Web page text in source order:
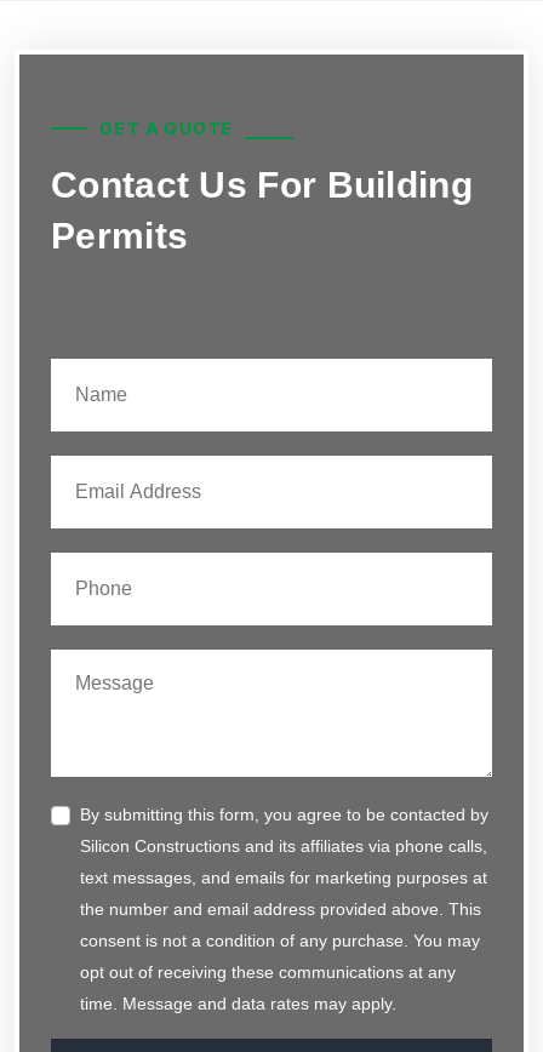
GET A QUOTE
Contact Us For Building
Permits
By submitting this form, you agree to be contacted by
Silicon Constructions and its affiliates via phone calls,
text messages, and emails for marketing purposes at
the number and email address provided above. This
consent is not a condition of any purchase. You may
opt out of receiving these communications at any
time. Message and data rates may apply.